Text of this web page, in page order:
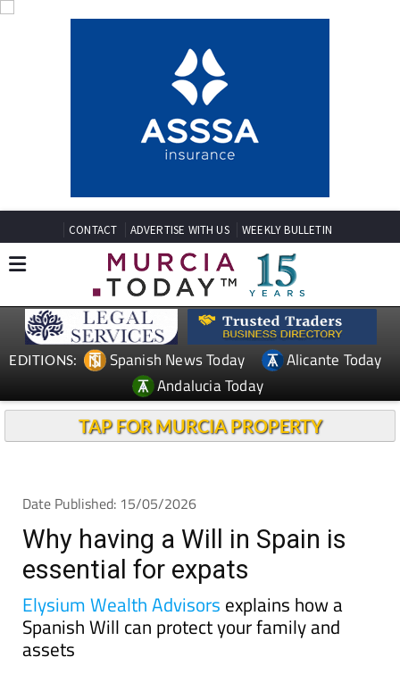
CONTACT ADVERTISE WITH US WEEKLY BULLETIN
EDITIONS: Spanish News Today
Alicante Today
Andalucia Today
TAP FOR MURCIA PROPERTY
Date Published: 15/05/2026
Why having a Will in Spain is
essential for expats
Elysium Wealth Advisors explains how a
Spanish Will can protect your family and
assets